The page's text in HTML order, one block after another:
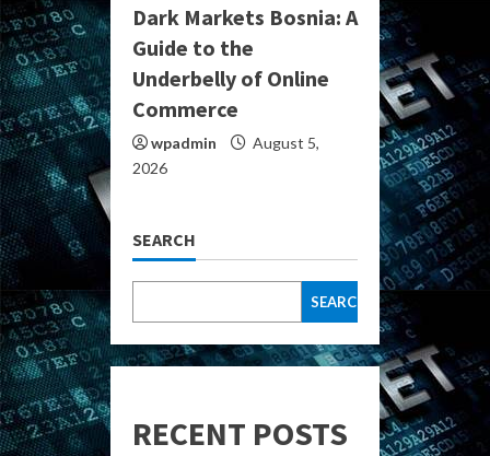
Dark Markets Bosnia: A
Guide to the
Underbelly of Online
Commerce
wpadmin
August 5,
2026
SEARCH
SEARCH
RECENT POSTS